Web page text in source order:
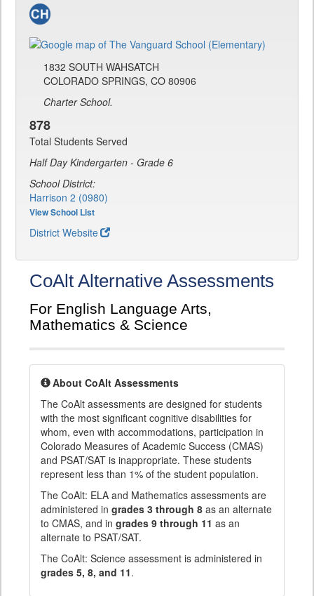
1832 SOUTH WAHSATCH
COLORADO SPRINGS, CO 80906
Charter School.
878
Total Students Served
Half Day Kindergarten - Grade 6
School District:
Harrison 2 (0980)
View School List
District Website
CoAlt Alternative Assessments
For English Language Arts,
Mathematics & Science
About CoAlt Assessments
The CoAlt assessments are designed for students
with the most significant cognitive disabilities for
whom, even with accommodations, participation in
Colorado Measures of Academic Success (CMAS)
and PSAT/SAT is inappropriate. These students
represent less than 1% of the student population.
The CoAlt: ELA and Mathematics assessments are
administered in grades 3 through 8 as an alternate
to CMAS, and in grades 9 through 11 as an
alternate to PSAT/SAT.
The CoAlt: Science assessment is administered in
grades 5, 8, and 11.